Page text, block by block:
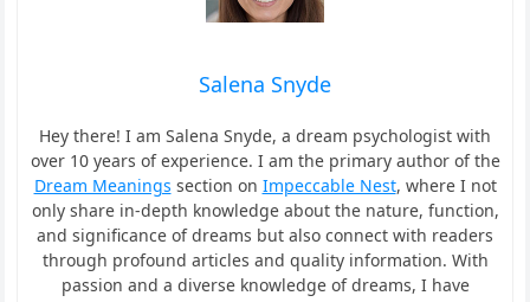
Salena Snyde
Hey there! I am Salena Snyde, a dream psychologist with
over 10 years of experience. I am the primary author of the
Dream Meanings section on Impeccable Nest, where I not
only share in-depth knowledge about the nature, function,
and significance of dreams but also connect with readers
through profound articles and quality information. With
passion and a diverse knowledge of dreams, I have